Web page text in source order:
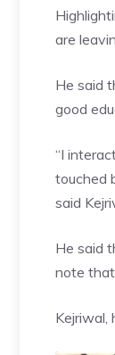
are
He said
good
“I
touched
said
He said
note
Kejriwal,